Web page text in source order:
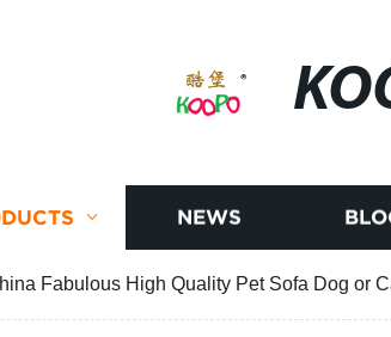
NEWS
Fabulous High Quality Pet Sofa Dog or